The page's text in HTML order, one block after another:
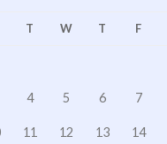
T W T F
4 5 6 7
11 12 13 14